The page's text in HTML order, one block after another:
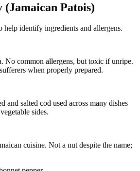
(Jamaican Patois)
help identify ingredients and allergens.
No common allergens, but toxic if unripe.
when properly prepared.
and salted cod used across many dishes
sides.
cuisine. Not a nut despite the name;